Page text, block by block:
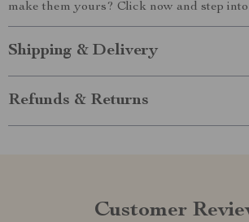
make them yours? Click now and step
Shipping & Delivery
Refunds & Returns
Customer